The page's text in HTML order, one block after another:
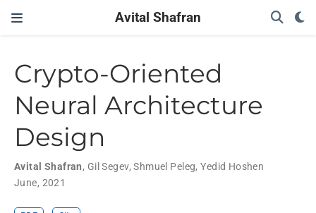
Avital Shafran
Crypto-Oriented
Neural Architecture
Design
Avital Shafran, Gil Segev,Shmuel Peleg,Yedid Hoshen
June, 2021